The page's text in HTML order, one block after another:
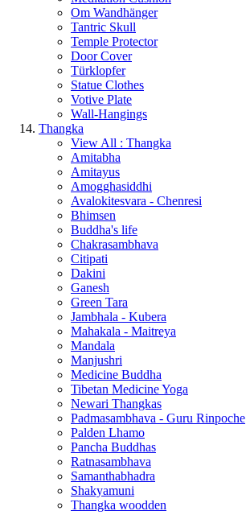
Om Wandhänger
Tantric Skull
Temple Protector
Door Cover
Türklopfer
Statue Clothes
Votive Plate
Wall-Hangings
Thangka
View All : Thangka
Amitabha
Amitayus
Amogghasiddhi
Avalokitesvara - Chenresi
Bhimsen
Buddha's life
Chakrasambhava
Citipati
Dakini
Ganesh
Green Tara
Jambhala - Kubera
Mahakala - Maitreya
Mandala
Manjushri
Medicine Buddha
Tibetan Medicine Yoga
Newari Thangkas
Padmasambhava - Guru Rinpoche
Palden Lhamo
Pancha Buddhas
Ratnasambhava
Samanthabhadra
Shakyamuni
Thangka woodden